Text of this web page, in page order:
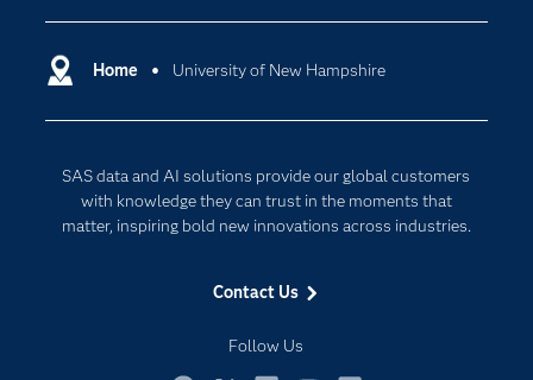
Home University of New Hampshire
SAS data and AI solutions provide our global customers
with knowledge they can trust in the moments that
matter, inspiring bold new innovations across industries.
Contact Us
Follow Us
Certification
Communities
Documentation
For Educators
Industries
My SAS
Cloud Computing
Responsible Innovation